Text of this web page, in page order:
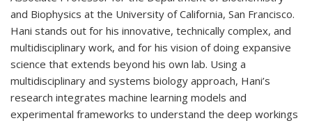
and Biophysics at the University of California, San Francisco.
Hani stands out for his innovative, technically complex, and
multidisciplinary work, and for his vision of doing expansive
science that extends beyond his own lab. Using a
multidisciplinary and systems biology approach, Hani’s
research integrates machine learning models and
experimental frameworks to understand the deep workings